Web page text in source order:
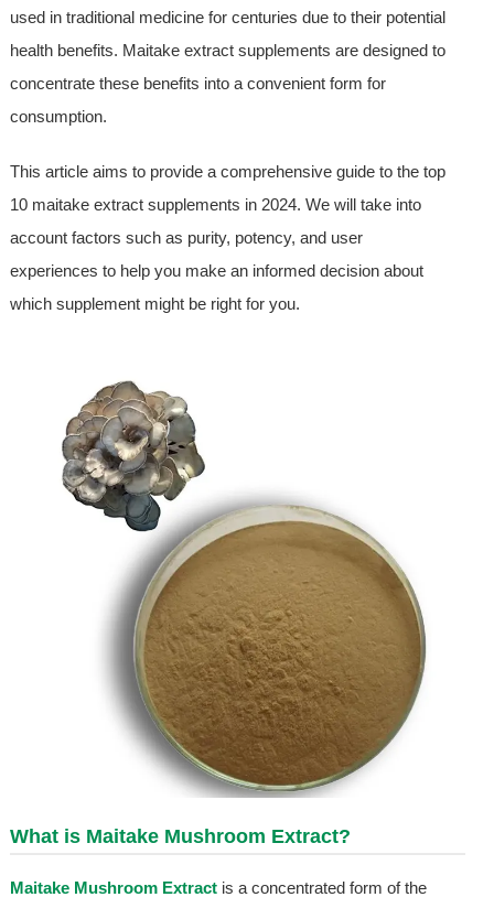
used in traditional medicine for centuries due to their potential
health benefits. Maitake extract supplements are designed to
concentrate these benefits into a convenient form for
consumption.
This article aims to provide a comprehensive guide to the top
10 maitake extract supplements in 2024. We will take into
account factors such as purity, potency, and user
experiences to help you make an informed decision about
which supplement might be right for you.
What is Maitake Mushroom Extract?
Maitake Mushroom Extractis a concentrated form of the